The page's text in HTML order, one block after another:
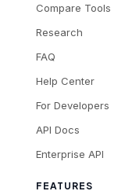
Compare Tools
Research
FAQ
Help Center
For Developers
API Docs
Enterprise API
FEATURES